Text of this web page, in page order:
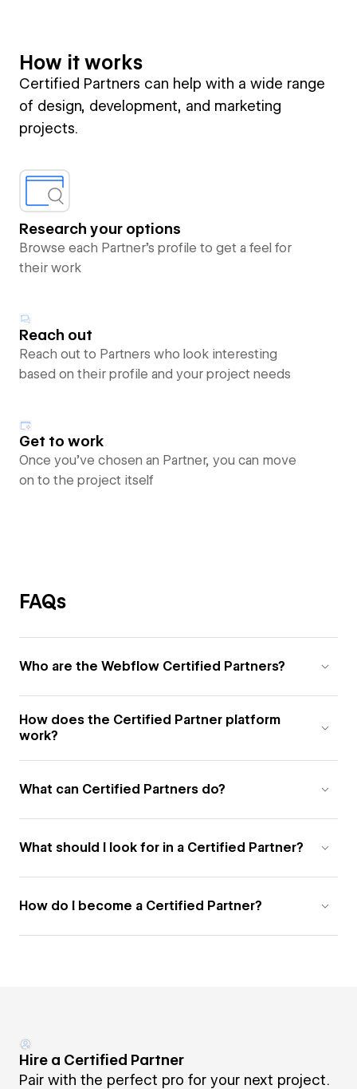
How it works
Certified Partners can help with a wide range
of design, development, and marketing
projects.
Research your options
Browse each Partner’s profile to get a feel for
their work
Reach out
Reach out to Partners who look interesting
based on their profile and your project needs
Get to work
Once you’ve chosen an Partner, you can move
on to the project itself
FAQs
Who are the Webflow Certified Partners?
How does the Certified Partner platform
work?
What can Certified Partners do?
What should I look for in a Certified Partner?
How do I become a Certified Partner?
Hire a Certified Partner
Pair with the perfect pro for your next project.